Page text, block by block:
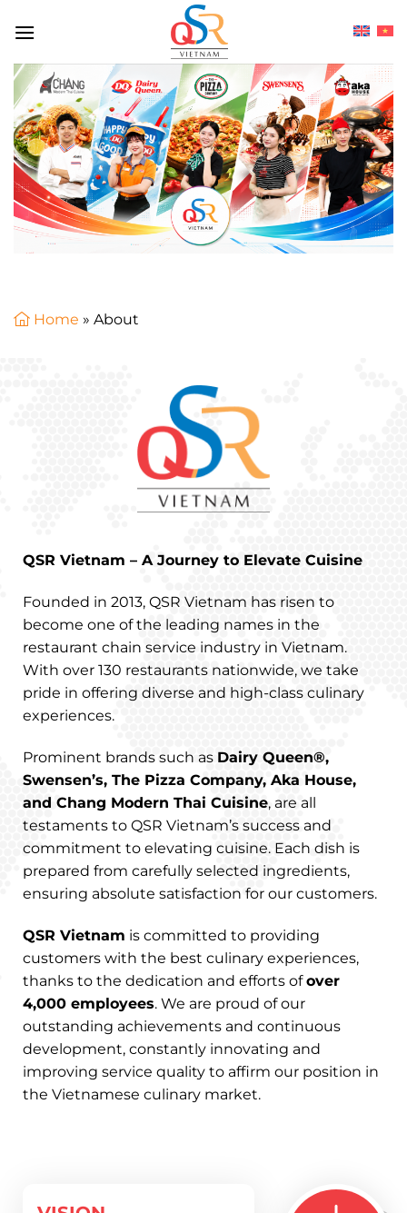
Home » About
QSR Vietnam – A Journey to Elevate Cuisine
Founded in 2013, QSR Vietnam has risen to
become one of the leading names in the
restaurant chain service industry in Vietnam.
With over 130 restaurants nationwide, we take
pride in offering diverse and high-class culinary
experiences.
Prominent brands such as Dairy Queen®,
Swensen’s, The Pizza Company, Aka House,
and Chang Modern Thai Cuisine, are all
testaments to QSR Vietnam’s success and
commitment to elevating cuisine. Each dish is
prepared from carefully selected ingredients,
ensuring absolute satisfaction for our customers.
QSR Vietnam is committed to providing
customers with the best culinary experiences,
thanks to the dedication and efforts ofover
4,000 employees. We are proud of our
outstanding achievements and continuous
development, constantly innovating and
improving service quality to affirm our position in
the Vietnamese culinary market.